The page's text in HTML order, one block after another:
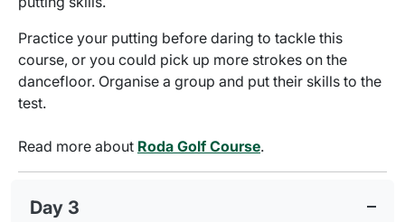
Practice your putting before daring to tackle this
course, or you could pick up more strokes on the
dancefloor. Organise a group and put their skills to the
test.
Read more about Roda Golf Course.
Day 3